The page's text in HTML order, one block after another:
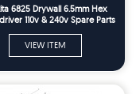
6825 Drywall 6.5mm Hex
110v & 240v Spare Parts
VIEW ITEM